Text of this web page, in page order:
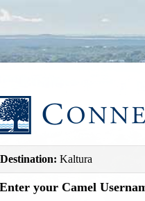
Destination: Kaltura
Enter your Camel